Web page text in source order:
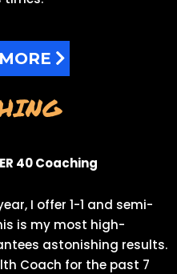
40 Coaching
I offer 1-1 and semi-
is my most high-
astonishing results.
Coach for the past 7